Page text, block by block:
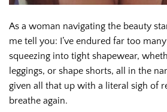
As a woman navigating the beauty
me tell you: I’ve endured far too
squeezing into tight shapewear,
leggings, or shape shorts, all in the
given all that up with a literal sigh of
breathe again.